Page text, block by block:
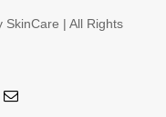
SkinCare | All Rights
Email